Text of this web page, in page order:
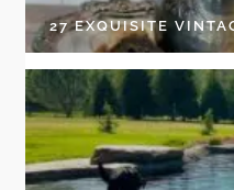
27 EXQUISITE